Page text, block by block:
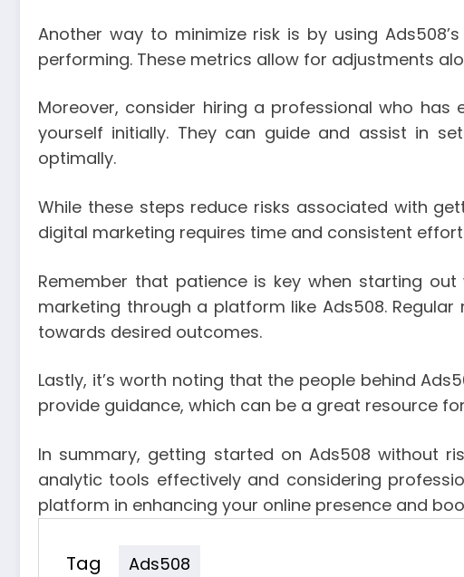
Another way to minimize risk is by using
performing. These metrics allow for adjustments
Moreover, consider hiring a professional who has
yourself initially. They can guide and assist in
optimally.
While these steps reduce risks associated with
digital marketing requires time and consistent
Remember that patience is key when starting
marketing through a platform like Ads508.
towards desired outcomes.
Lastly, it’s worth noting that the people behind
provide guidance, which can be a great resource
In summary, getting started on Ads508 without
analytic tools effectively and considering
platform in enhancing your online presence and
Tag Ads508